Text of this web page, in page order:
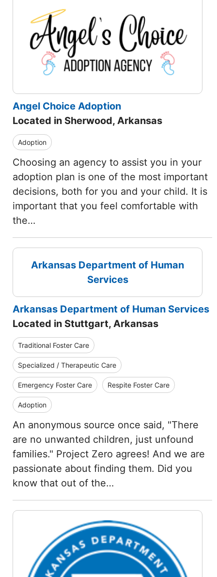
Angel Choice Adoption
Located in Sherwood, Arkansas
Adoption
Choosing an agency to assist you in your
adoption plan is one of the most important
decisions, both for you and your child. It is
important that you feel comfortable with
the…
Arkansas Department of Human
Services
Arkansas Department of Human Services
Located in Stuttgart, Arkansas
Traditional Foster Care
Specialized / Therapeutic Care
Emergency Foster Care Respite Foster Care
Adoption
An anonymous source once said, "There
are no unwanted children, just unfound
families." Project Zero agrees! And we are
passionate about finding them. Did you
know that out of the…